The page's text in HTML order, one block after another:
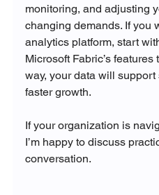
monitoring, and adjusting
changing demands. If you
analytics platform, start
Microsoft Fabric’s
way, your data will
faster growth.
If your organization is
I’m happy to discuss
conversation.